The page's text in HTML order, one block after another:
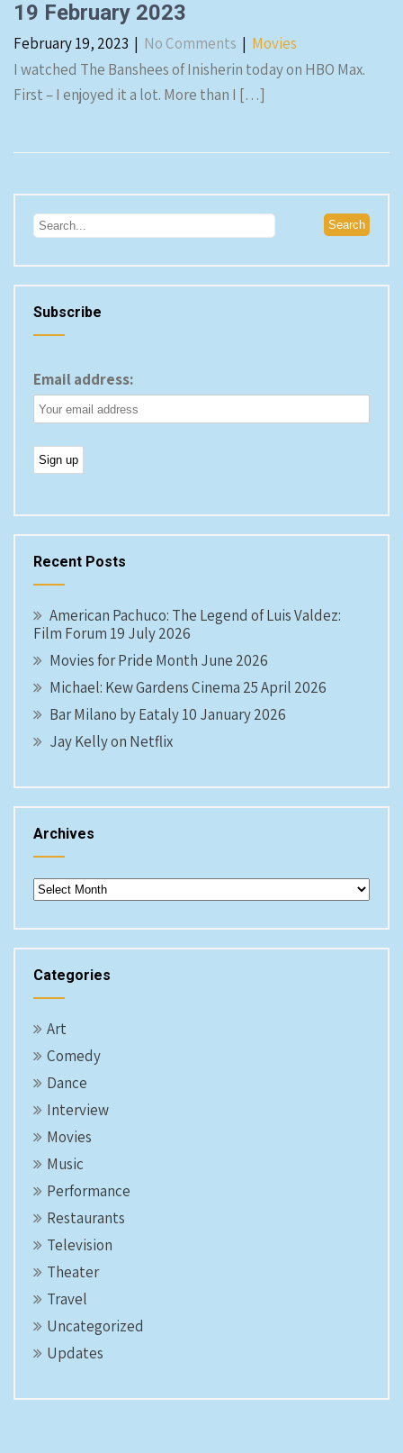
19 February 2023
February 19, 2023 | No Comments | Movies
I watched The Banshees of Inisherin today on HBO Max.
First – I enjoyed it a lot. More than I […]
Subscribe
Email address:
Recent Posts
American Pachuco: The Legend of Luis Valdez:
Film Forum 19 July 2026
Movies for Pride Month June 2026
Michael: Kew Gardens Cinema 25 April 2026
Bar Milano by Eataly 10 January 2026
Jay Kelly on Netflix
Archives
Archives
Categories
Art
Comedy
Dance
Interview
Movies
Music
Performance
Restaurants
Television
Theater
Travel
Uncategorized
Updates